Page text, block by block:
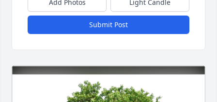
Add Photos Light Candle
Submit Post